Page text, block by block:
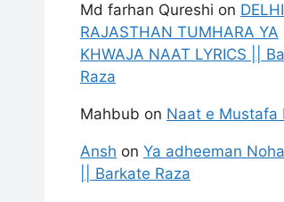
Md farhan Qureshi on DELHI
RAJASTHAN TUMHARA YA
KHWAJA NAAT LYRICS ||
Raza
Mahbub on Naat e Mustafa
Ansh on Ya adheeman
|| Barkate Raza